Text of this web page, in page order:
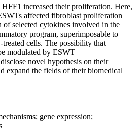
increased their proliferation. Here,
affected fibroblast proliferation
of selected cytokines involved in the
program, superimposable to
cells. The possibility that
modulated by ESWT
novel hypothesis on their
expand the fields of their biomedical
gene expression;